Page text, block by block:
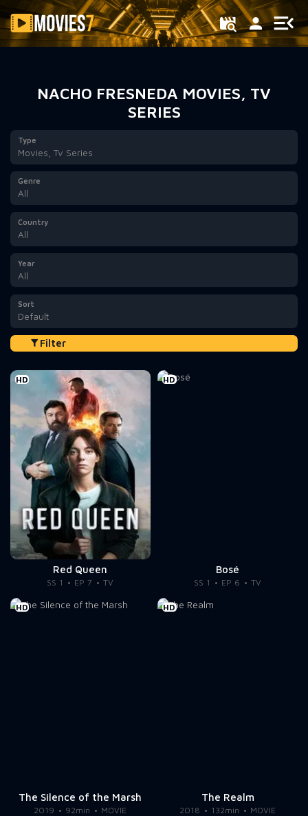
Filter
NACHO FRESNEDA MOVIES, TV
SERIES
Type
Movies, Tv Series
Genre
All
Country
All
Year
All
Sort
Default
Filter
HD
Red Queen
SS 1 EP 7 TV
HD
Bosé
SS 1 EP 6 TV
HD
The Silence of the Marsh
2019 92min MOVIE
HD
The Realm
2018 132min MOVIE